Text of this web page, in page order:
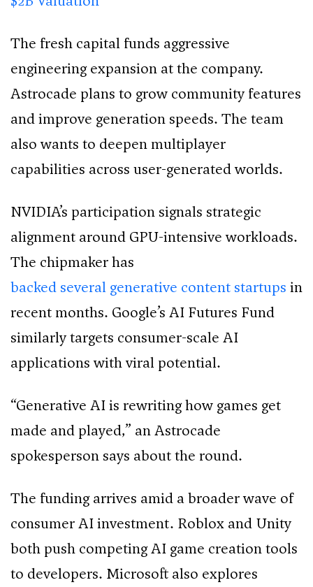
The fresh capital funds aggressive
engineering expansion at the company.
Astrocade plans to grow community features
and improve generation speeds. The team
also wants to deepen multiplayer
capabilities across user-generated worlds.
NVIDIA’s participation signals strategic
alignment around GPU-intensive workloads.
The chipmaker has
backed several generative content startups in
recent months. Google’s AI Futures Fund
similarly targets consumer-scale AI
applications with viral potential.
“Generative AI is rewriting how games get
made and played,” an Astrocade
spokesperson says about the round.
The funding arrives amid a broader wave of
consumer AI investment. Roblox and Unity
both push competing AI game creation tools
to developers. Microsoft also explores